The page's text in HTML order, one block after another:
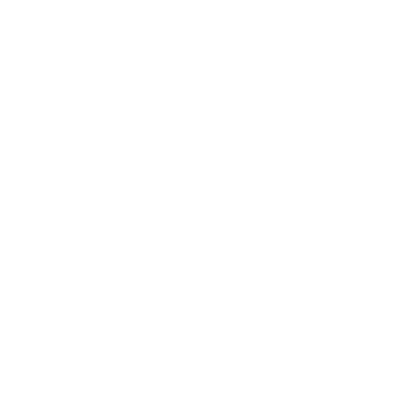
network that processes payments between countries.
dedicated SWIFT/BIC code for each branch.
with “XXX”, you’re looking at the SWIFT/BIC code
manage your recipient's account, and simply reverse the
the transaction.